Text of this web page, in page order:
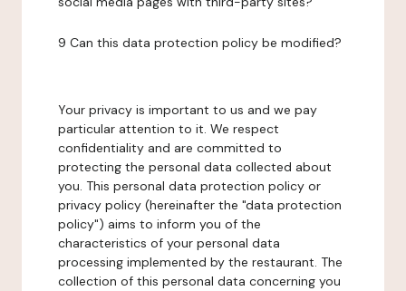
9 Can this data protection policy be modified?
Your privacy is important to us and we pay
particular attention to it. We respect
confidentiality and are committed to
protecting the personal data collected about
you. This personal data protection policy or
privacy policy (hereinafter the "data protection
policy") aims to inform you of the
characteristics of your personal data
processing implemented by the restaurant. The
collection of this personal data concerning you